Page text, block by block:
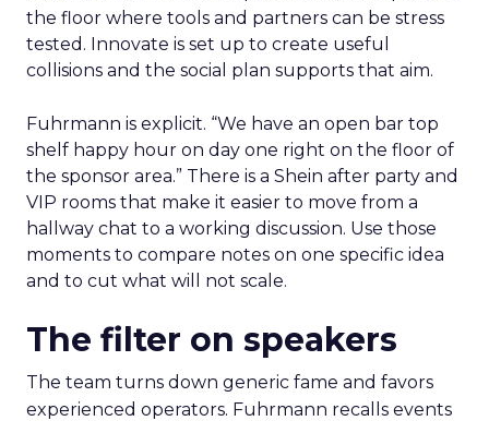
the floor where tools and partners can be stress
tested. Innovate is set up to create useful
collisions and the social plan supports that aim.
Fuhrmann is explicit. “We have an open bar top
shelf happy hour on day one right on the floor of
the sponsor area.” There is a Shein after party and
VIP rooms that make it easier to move from a
hallway chat to a working discussion. Use those
moments to compare notes on one specific idea
and to cut what will not scale.
The filter on speakers
The team turns down generic fame and favors
experienced operators. Fuhrmann recalls events